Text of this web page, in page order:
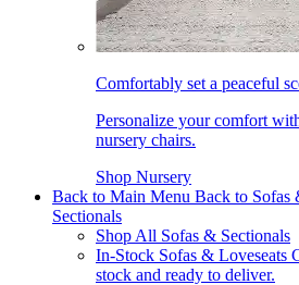
Comfortably set a peaceful
Personalize your comfort
nursery chairs.
Shop Nursery
Back to Main Menu Back to Sofas
Sectionals
Shop All Sofas & Sectionals
In-Stock Sofas & Loveseats
stock and ready to deliver.